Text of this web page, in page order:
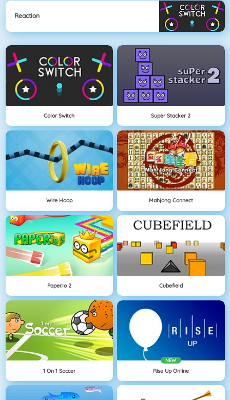
Reaction
Color Switch Super Stacker 2
Wire Hoop Mahjong Connect
Paper.io 2 Cubefield
1 On 1 Soccer
NEW
Rise Up Online